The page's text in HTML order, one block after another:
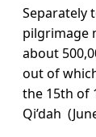
Separately
pilgrimage
about
out of
the 15th of
Qi’dah